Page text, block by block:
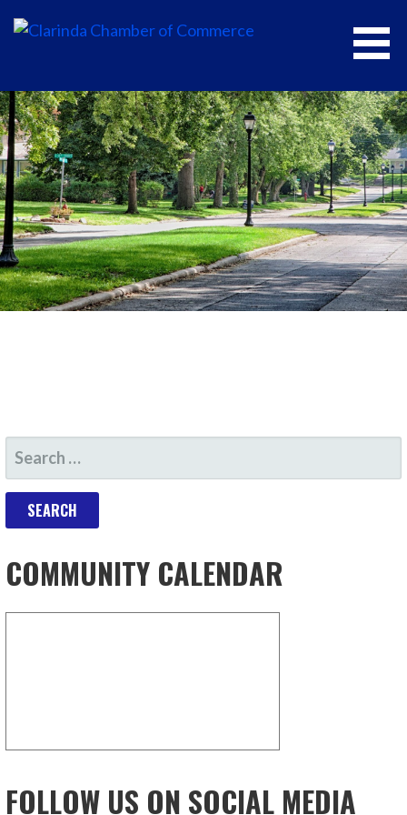
CLARINDA CHAMBER OF COMMERCE
COMMUNITY CALENDAR
FOLLOW US ON SOCIAL MEDIA